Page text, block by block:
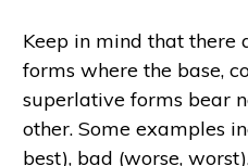
Keep in mind that there
forms where the base,
superlative forms bear
other. Some examples
best), bad (worse,